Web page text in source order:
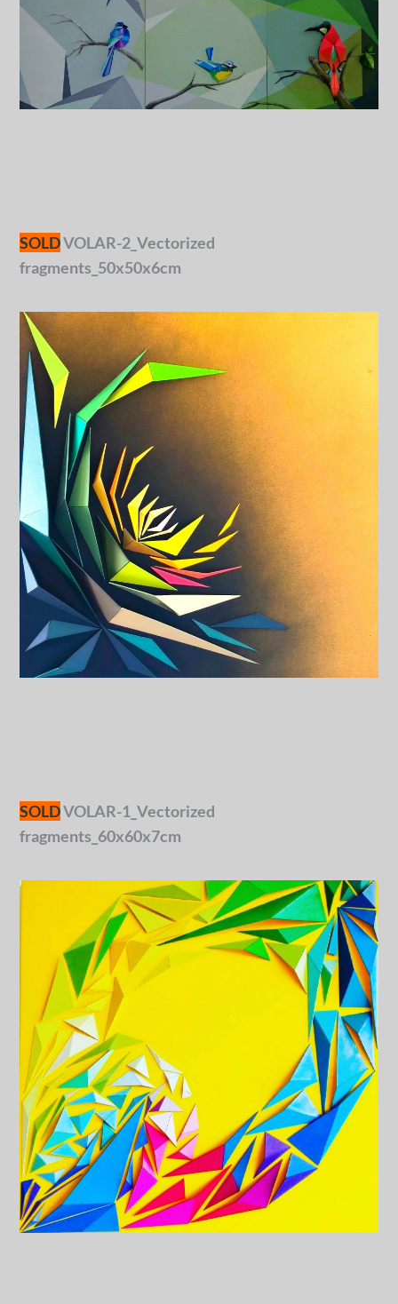
SOLDVOLAR-2_Vectorized
fragments_50x50x6cm
SOLDVOLAR-1_Vectorized
fragments_60x60x7cm